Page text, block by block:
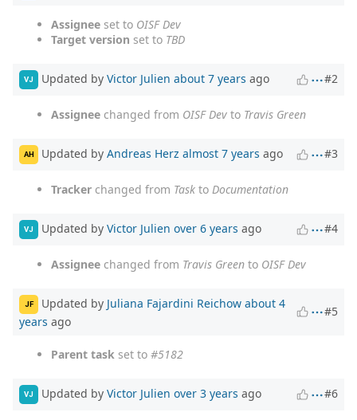
Assignee set to OISF Dev
Target version set to TBD
VJ Updated by Victor Julien about 7 years ago #2
Assignee changed from OISF Dev to Travis Green
AH Updated by Andreas Herz almost 7 years ago #3
Tracker changed from Task to Documentation
VJ Updated by Victor Julien over 6 years ago #4
Assignee changed from Travis Green to OISF Dev
JF Updated by Juliana Fajardini Reichow about 4
years ago
#5
Parent task set to #5182
VJ Updated by Victor Julien over 3 years ago #6